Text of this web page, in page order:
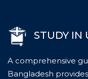
STUDY IN
A comprehensive
Bangladesh